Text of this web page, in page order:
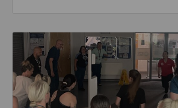
Read about Active Practices